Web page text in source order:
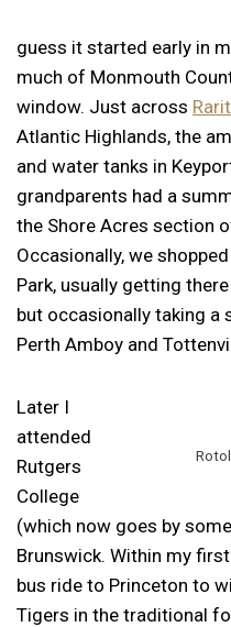
guess it started early in
much of Monmouth
window. Just across
Atlantic Highlands, the
and water tanks in
grandparents had a
the Shore Acres section
Occasionally, we
Park, usually getting
but occasionally taking a
Perth Amboy and
Later I
attended
Rutgers
College
(which now goes by
Brunswick. Within my
bus ride to Princeton to
Tigers in the traditional